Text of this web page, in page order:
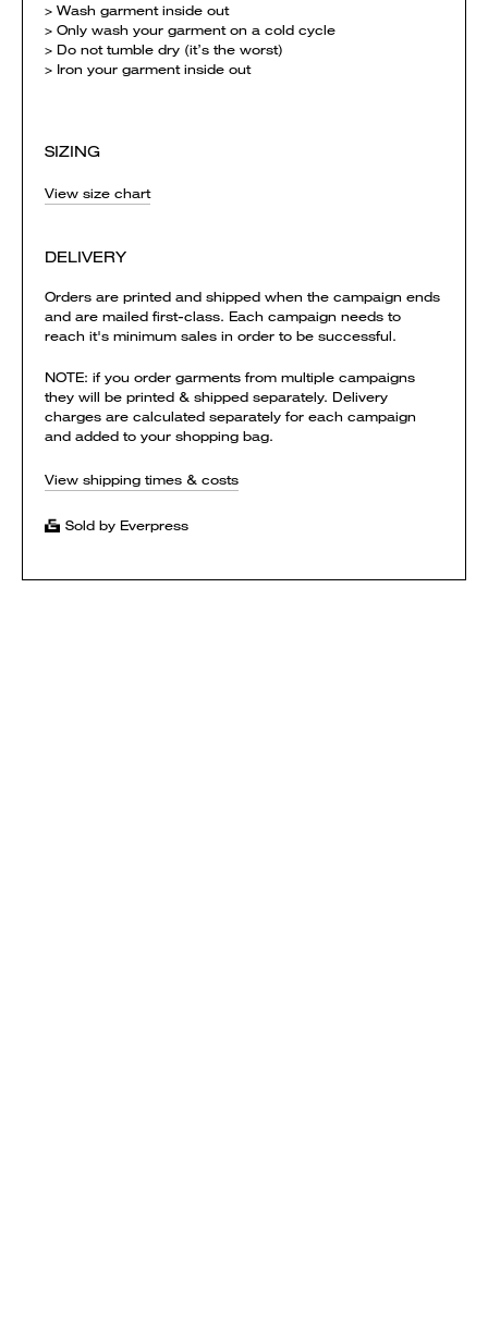
> Wash garment inside out
> Only wash your garment on a cold cycle
> Do not tumble dry (it’s the worst)
> Iron your garment inside out
SIZING
View size chart
DELIVERY
Orders are printed and shipped when the campaign ends
and are mailed first-class. Each campaign needs to
reach it's minimum sales in order to be successful.
NOTE: if you order garments from multiple campaigns
they will be printed & shipped separately. Delivery
charges are calculated separately for each campaign
and added to your shopping bag.
View shipping times & costs
Sold by Everpress